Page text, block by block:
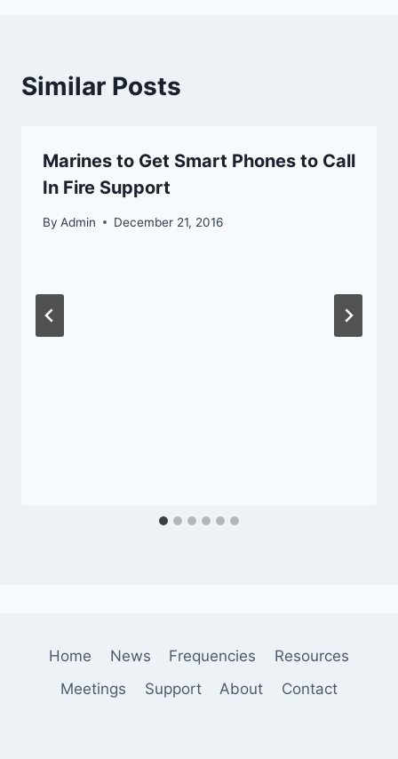
Similar Posts
Marines to Get Smart Phones to Call
In Fire Support
By Admin December 21, 2016
Home News Frequencies
Resources
Meetings
Support About Contact